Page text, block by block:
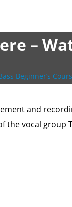
–
Beginner’s
and
the vocal group